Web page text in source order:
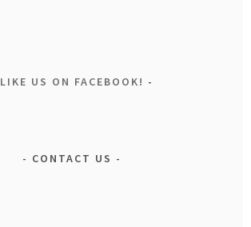
LIKE US ON FACEBOOK!
CONTACT US